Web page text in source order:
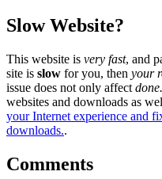
Slow Website?
This website is very fast, and
site is slow for you, then your
issue does not only affect
websites and downloads as
your Internet experience and
downloads..
Comments